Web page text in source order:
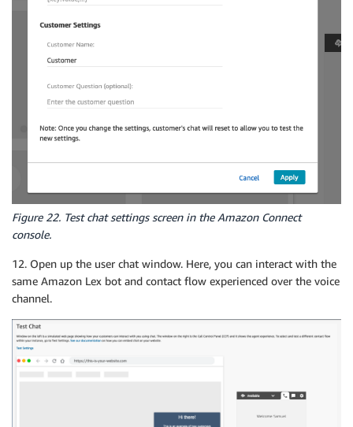
Figure 22. Test chat settings screen in the Amazon Connect
console.
12. Open up the user chat window. Here, you can interact with the
same Amazon Lex bot and contact flow experienced over the voice
channel.